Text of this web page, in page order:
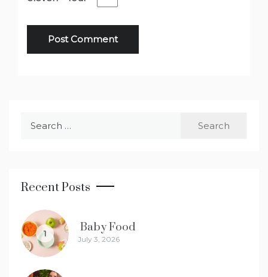
Recent Posts
1 Baby Food
July 3, 2026